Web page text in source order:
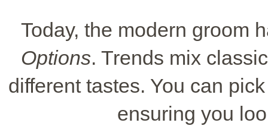
Today, the modern groom
Options. Trends mix
different tastes. You can
ensuring you